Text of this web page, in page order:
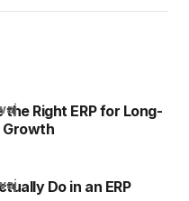
Right ERP for Long-
Growth
Do in an ERP